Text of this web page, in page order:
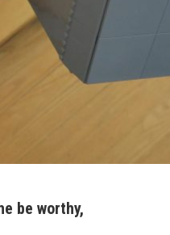
be worthy,